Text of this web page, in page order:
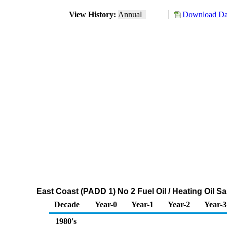
View History: Annual Download
East Coast (PADD 1) No 2 Fuel Oil / Heating Oil
Decade
Year-0 Year-1 Year-2
Year-3
1980's